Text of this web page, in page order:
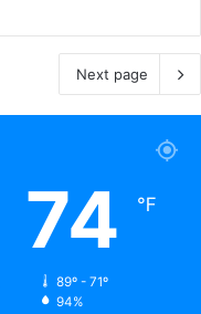
Next page
74 ℉
89º - 71º
94%